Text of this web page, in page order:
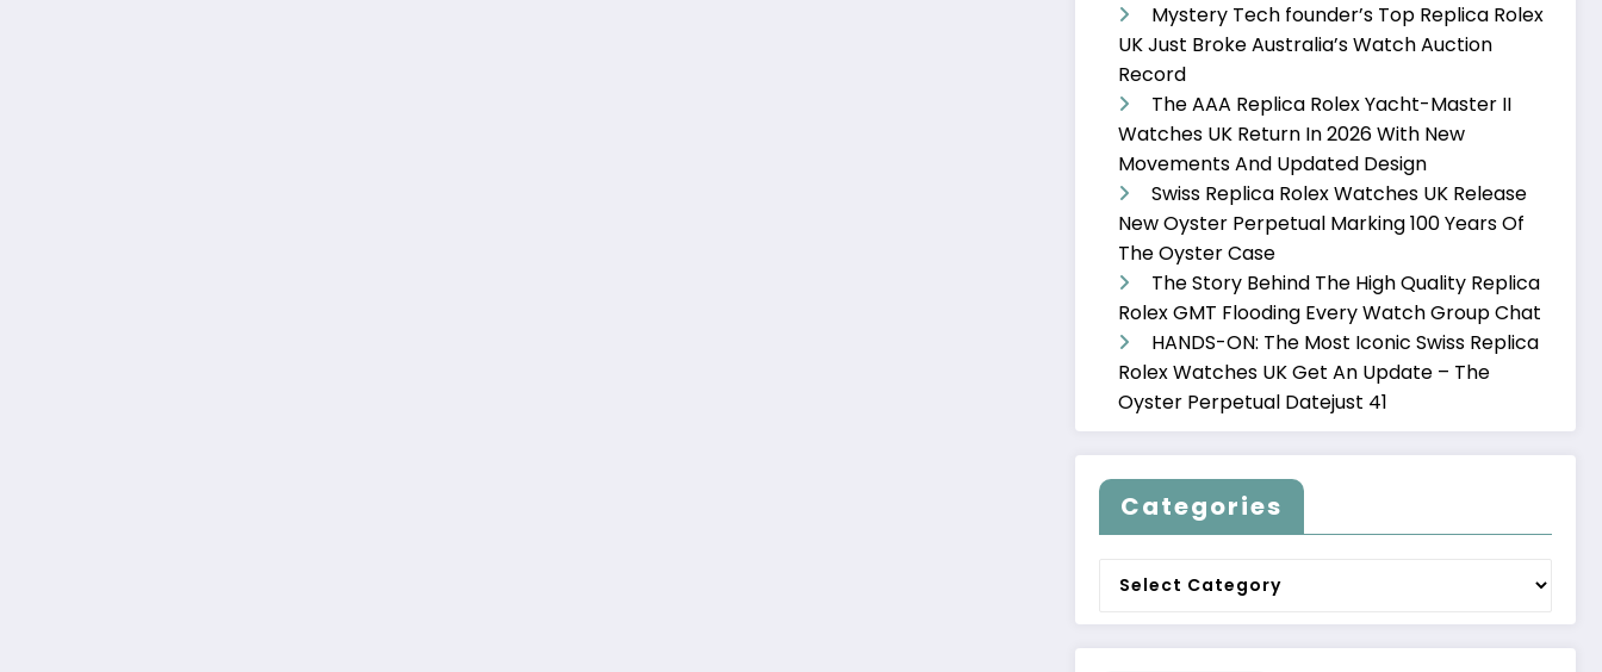
Mystery Tech founder’s Top Replica Rolex
UK Just Broke Australia’s Watch Auction
Record
The AAA Replica Rolex Yacht-Master II
Watches UK Return In 2026 With New
Movements And Updated Design
Swiss Replica Rolex Watches UK Release
New Oyster Perpetual Marking 100 Years Of
The Oyster Case
The Story Behind The High Quality Replica
Rolex GMT Flooding Every Watch Group Chat
HANDS-ON: The Most Iconic Swiss Replica
Rolex Watches UK Get An Update – The
Oyster Perpetual Datejust 41
Categories
Categories